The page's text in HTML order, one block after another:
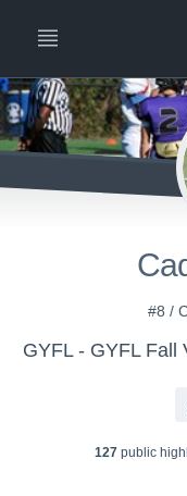
#8 /
GYFL - GYFL Fall
127public